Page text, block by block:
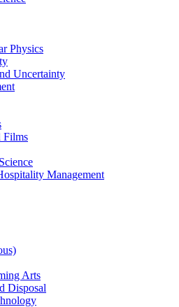
Physics
Uncertainty
Films
Management
Arts
Disposal